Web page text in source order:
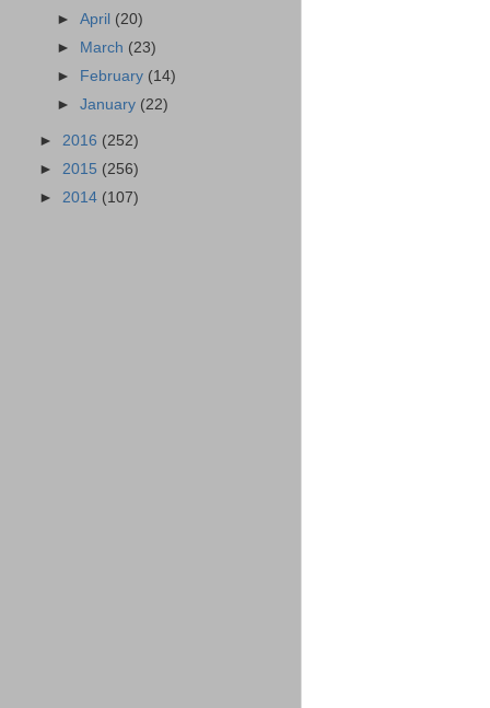
►April (20)
►
March (23)
►
February (14)
►January (22)
► 2016 (252)
► 2015 (256)
► 2014 (107)